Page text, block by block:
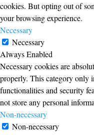
cookies. But opting out of
your browsing experience.
Necessary
Necessary
Always Enabled
Necessary cookies are
properly. This category only
functionalities and security
not store any personal
Non-necessary
Non-necessary